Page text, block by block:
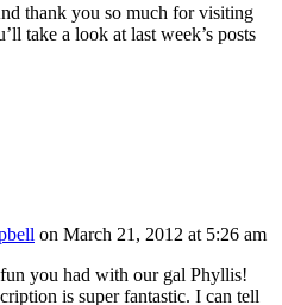
thank you so much for visiting
take a look at last week’s posts
on March 21, 2012 at 5:26 am
you had with our gal Phyllis!
is super fantastic. I can tell